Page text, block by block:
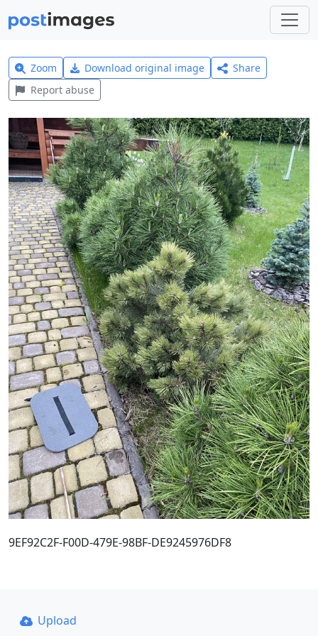
Zoom Download original image
Share
Report abuse
9EF92C2F-F00D-479E-98BF-DE9245976DF8
Upload